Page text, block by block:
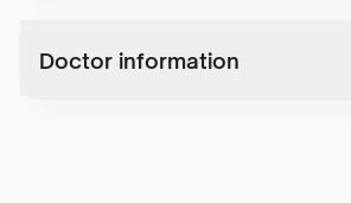
Doctor information